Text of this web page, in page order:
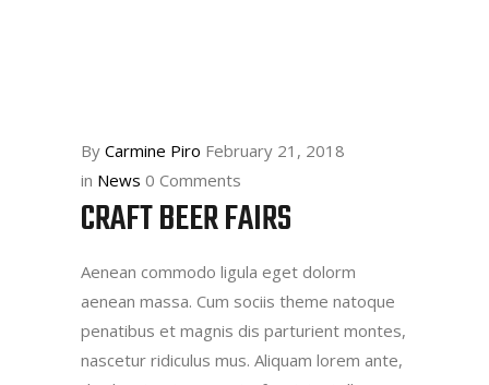
By Carmine Piro February 21, 2018
in News 0 Comments
CRAFT BEER FAIRS
Aenean commodo ligula eget dolorm
aenean massa. Cum sociis theme natoque
penatibus et magnis dis parturient montes,
nascetur ridiculus mus. Aliquam lorem ante,